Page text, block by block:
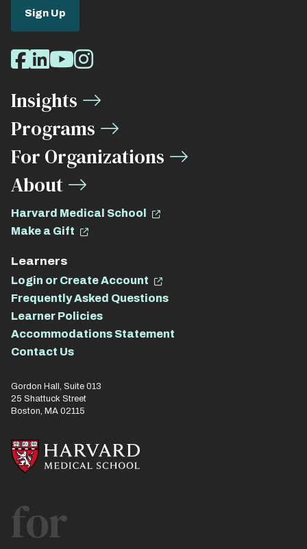
Sign Up
Social
Media
Links
Facebook
LinkedIn
Youtube
Instagram
Insights
Programs
For Organizations
About
Harvard Medical School
Make a Gift
Learners
Login or Create Account
Frequently Asked Questions
Learner Policies
Accommodations Statement
Contact Us
Gordon Hall, Suite 013
25 Shattuck Street
Boston, MA 02115
for